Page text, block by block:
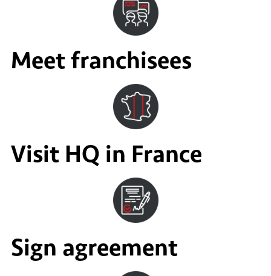
Meet franchisees
Visit HQ in France
Sign agreement